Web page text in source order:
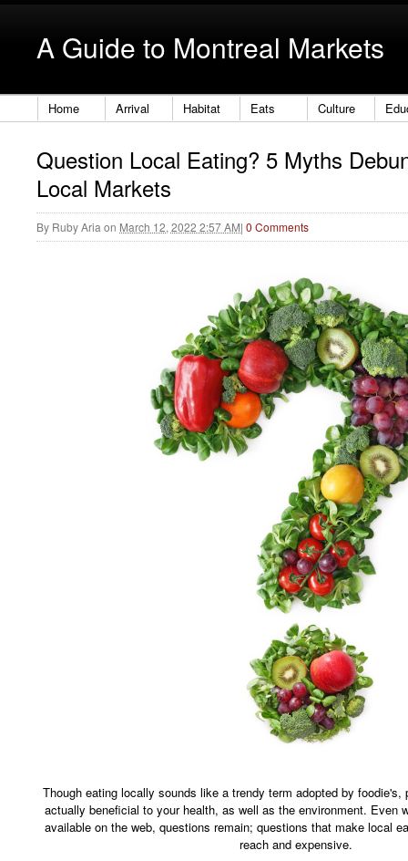
A Guide to Montreal Markets
Home Arrival Habitat Eats Culture
Question Local Eating? 5 Myths
Local Markets
By Ruby Aria on March 12, 2022 2:57 AM| 0 Comments
Though eating locally sounds like a trendy term adopted by foodie's,
actually beneficial to your health, as well as the environment. Even
available on the web, questions remain; questions that make local
reach and expensive.